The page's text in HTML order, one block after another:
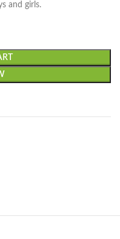
and girls.